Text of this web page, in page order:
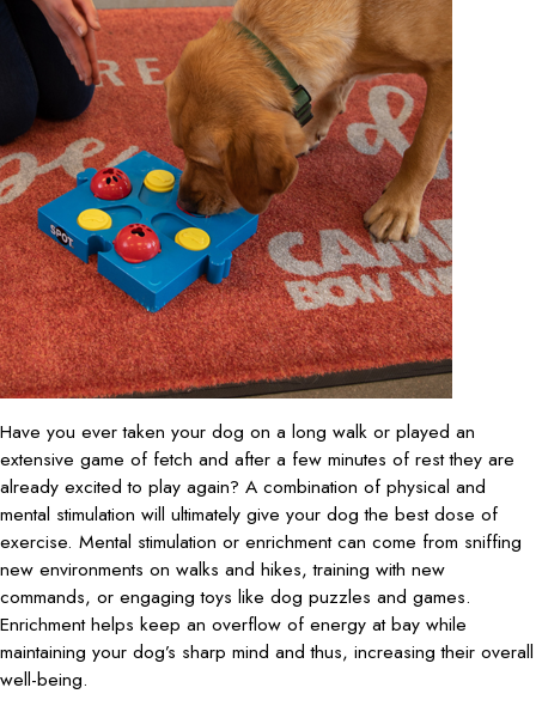
Have you ever taken your dog on a long walk or played an
extensive game of fetch and after a few minutes of rest they are
already excited to play again? A combination of physical and
mental stimulation will ultimately give your dog the best dose of
exercise. Mental stimulation or enrichment can come from sniffing
new environments on walks and hikes, training with new
commands, or engaging toys like dog puzzles and games.
Enrichment helps keep an overflow of energy at bay while
maintaining your dog’s sharp mind and thus, increasing their overall
well-being.